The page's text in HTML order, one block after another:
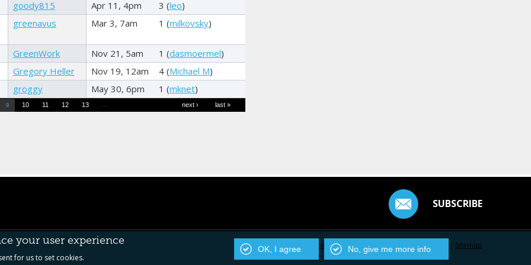
goody815 Apr 11, 4pm 3 (leo)
greenavus Mar 3, 7am 1 (milkovsky)
GreenWork Nov 21, 5am 1 (dasmoermel)
Gregory Heller Nov 19, 12am 4 (Michael M)
groggy May 30, 6pm 1 (mknet)
9 10 11 12 13 … next › last »
SUBSCRIBE
Contact Us | Privacy Policy Centarro.io | Sitemap
your user experience
for us to set cookies.
OK, I agree No, give me more info